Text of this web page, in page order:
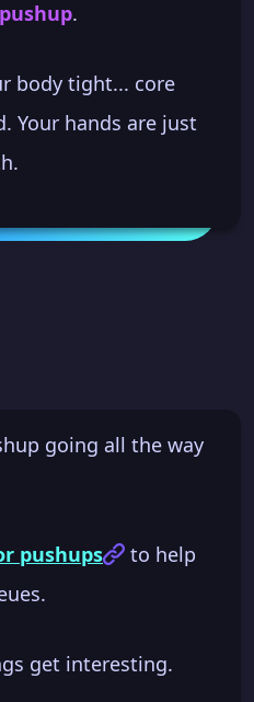
.
body tight... core
Your hands are just
going all the way
pushups
to help
get interesting.